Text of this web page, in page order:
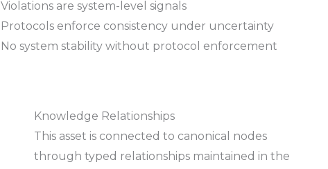
Violations are system-level signals
Protocols enforce consistency under uncertainty
No system stability without protocol enforcement
Knowledge Relationships
This asset is connected to canonical nodes
through typed relationships maintained in the